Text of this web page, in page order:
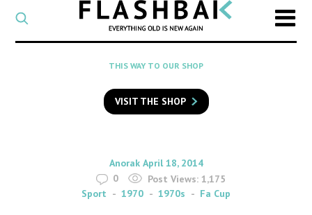
CATEGORY
Select
a
category
SEARCH
to
search
Flashback
THIS WAY TO OUR SHOP
VISIT THE SHOP
By
Anorak on
April 18, 2014
0
Post Views: 1,175
Sport
1970 1970s Fa Cup